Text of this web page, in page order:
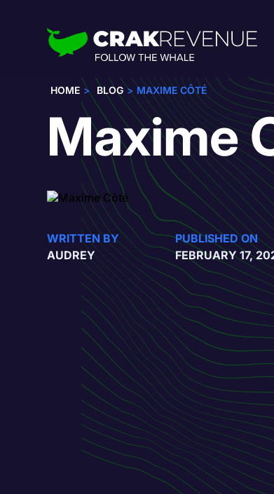
HOME BLOG MAXIME CÔTÉ
Maxime
WRITTEN BY
AUDREY
PUBLISHED ON
FEBRUARY 17,